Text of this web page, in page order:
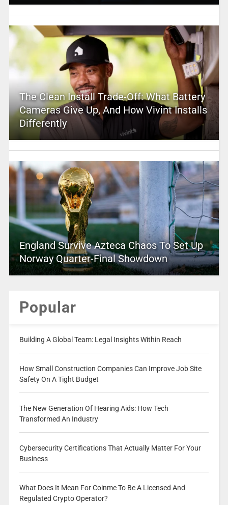
The Clean Install Trade-Off: What Battery
Cameras Give Up, And How Vivint Installs
Differently
England Survive Azteca Chaos To Set Up
Norway Quarter-Final Showdown
Popular
Building A Global Team: Legal Insights Within Reach
How Small Construction Companies Can Improve Job Site
Safety On A Tight Budget
The New Generation Of Hearing Aids: How Tech
Transformed An Industry
Cybersecurity Certifications That Actually Matter For Your
Business
What Does It Mean For Coinme To Be A Licensed And
Regulated Crypto Operator?